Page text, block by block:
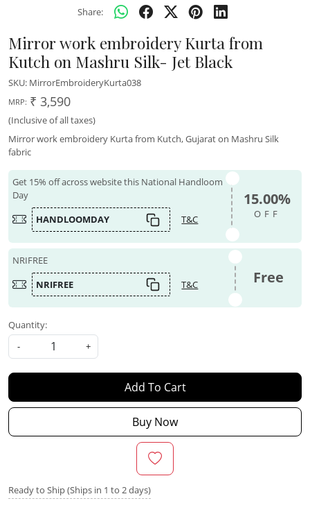
Share:
Mirror work embroidery Kurta from
Kutch on Mashru Silk- Jet Black
SKU: MirrorEmbroideryKurta038
MRP: ₹ 3,590
(Inclusive of all taxes)
Mirror work embroidery Kurta from Kutch, Gujarat on Mashru Silk
fabric
Get 15% off across website this National Handloom
Day
HANDLOOMDAY
T&C
15.00%
OFF
NRIFREE
NRIFREE
T&C Free
Quantity:
-
+
Add To Cart
Buy Now
Ready to Ship (Ships in 1 to 2 days)